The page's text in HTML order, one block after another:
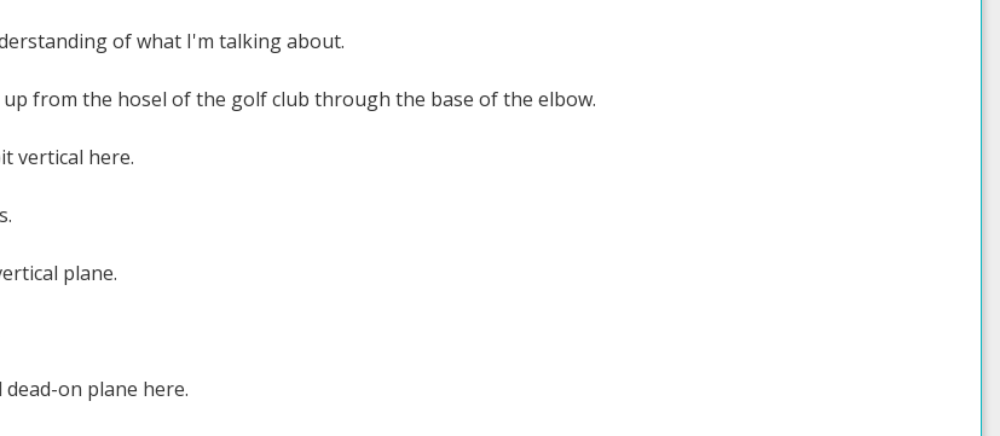
of what I'm talking about.
up from the hosel of the golf club through the base of the elbow.
vertical here.
plane.
on plane here.